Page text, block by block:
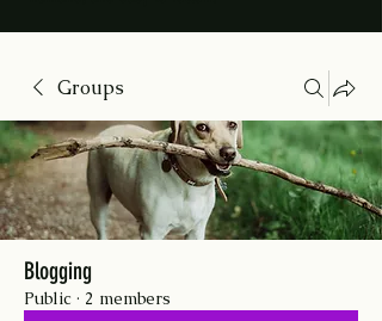
Groups
Blogging
Public · 2 members